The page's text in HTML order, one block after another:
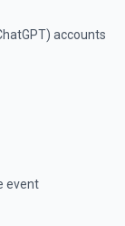
accounts
event